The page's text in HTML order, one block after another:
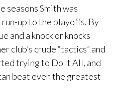
seasons Smith was
up to the playoffs. By
and a knock or knocks
club’s crude “tactics” and
trying to Do It All, and
beat even the greatest